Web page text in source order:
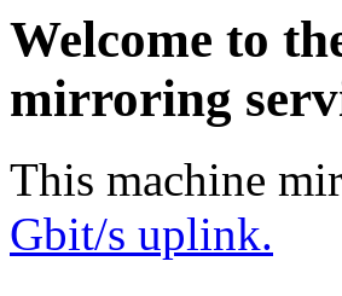
Welcome to
mirroring
This machine
Gbit/s uplink.